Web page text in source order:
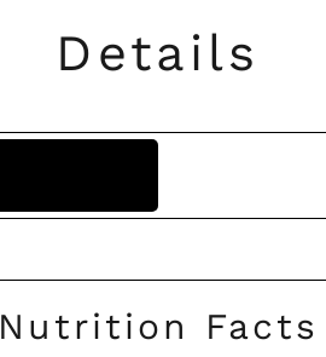
Details
Nutrition Facts